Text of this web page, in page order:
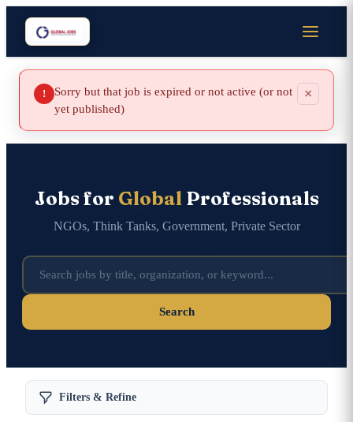
!
Sorry but that job is expired or not active (or not
yet published)
×
Jobs for GlobalProfessionals
NGOs, Think Tanks, Government, Private Sector
Search
Filters & Refine